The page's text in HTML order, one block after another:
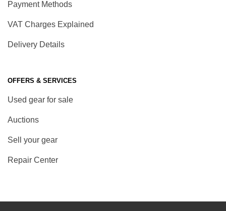
Payment Methods
VAT Charges Explained
Delivery Details
OFFERS & SERVICES
Used gear for sale
Auctions
Sell your gear
Repair Center